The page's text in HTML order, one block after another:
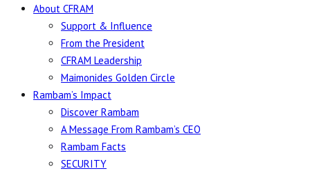
About CFRAM
Support & Influence
From the President
CFRAM Leadership
Maimonides Golden Circle
Rambam’s Impact
Discover Rambam
A Message From Rambam’s CEO
Rambam Facts
SECURITY